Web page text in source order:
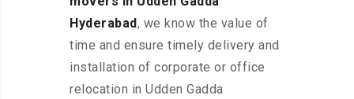
Hyderabad, we know the value of
time and ensure timely delivery and
installation of corporate or office
relocation in Udden Gadda